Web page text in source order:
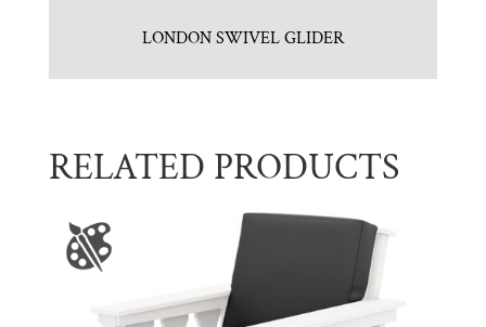
LONDON SWIVEL GLIDER
RELATED PRODUCTS